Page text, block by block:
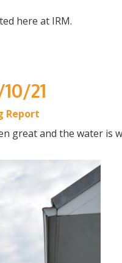
here at IRM.
21
Report
great and the water is